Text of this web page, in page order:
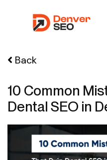
Back
10 Common
Dental SEO in